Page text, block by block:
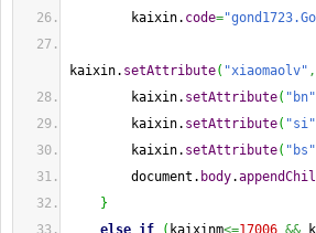
kaixin. code=
kaixin. setAttribute( "xiaomaolv" ,
kaixin. setAttribute( "bn"
kaixin. setAttribute( "si"
kaixin. setAttribute( "bs"
document. body.
}
else if ( kaixinm<=17006 &&